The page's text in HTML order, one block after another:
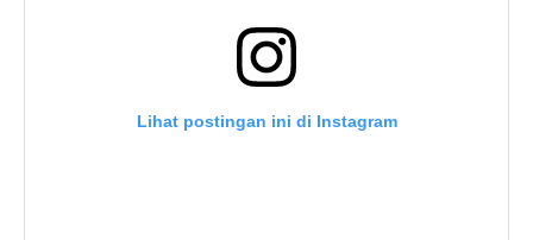
Lihat postingan ini di Instagram